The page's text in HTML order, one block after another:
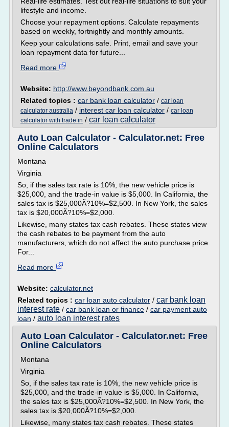
lifestyle and income.
Choose your repayment options. Calculate repayments
based on weekly, fortnightly and monthly amounts.
Keep your calculations safe. Print, email and save your
loan repayment data for future...
Read more
Website: http://www.beyondbank.com.au
Related topics : car bank loan calculator / car loan
calculator australia / interest car loan calculator / car loan
calculator with trade in / car loan calculator
Auto Loan Calculator - Calculator.net: Free
Online Calculators
Montana
Virginia
So, if the sales tax rate is 10%, the new vehicle price is
$25,000, and the trade-in value is $5,000. In California, the
sales tax is $25,000Ã?10%=$2,500. In New York, the sales
tax is $20,000Ã?10%=$2,000.
Likewise, many states tax cash rebates. These states view
the cash rebates to be payment from the auto
manufacturers, which do not affect the auto purchase price.
For...
Read more
Website: calculator.net
Related topics : car loan auto calculator / car bank loan
interest rate / car bank loan or finance / car payment auto
loan / auto loan interest rates
Auto Loan Calculator - Calculator.net: Free
Online Calculators
Montana
Virginia
So, if the sales tax rate is 10%, the new vehicle price is
$25,000, and the trade-in value is $5,000. In California,
the sales tax is $25,000Ã?10%=$2,500. In New York, the
sales tax is $20,000Ã?10%=$2,000.
Likewise, many states tax cash rebates. These states